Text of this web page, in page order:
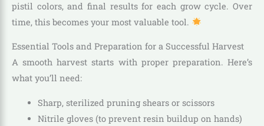
pistil colors, and final results for each grow cycle. Over
time, this becomes your most valuable tool.
Essential Tools and Preparation for a Successful Harvest
A smooth harvest starts with proper preparation. Here’s
what you’ll need:
Sharp, sterilized pruning shears or scissors
Nitrile gloves (to prevent resin buildup on hands)